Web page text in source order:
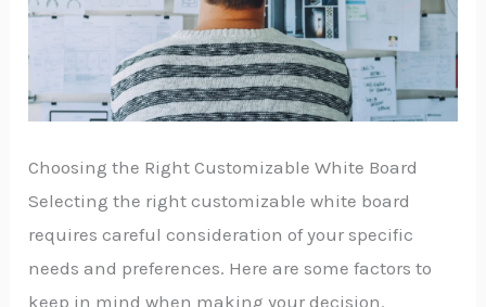
Choosing the Right Customizable White Board
Selecting the right customizable white board
requires careful consideration of your specific
needs and preferences. Here are some factors to
keep in mind when making your decision.